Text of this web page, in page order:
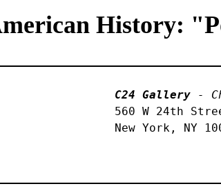
History:
C24 Gallery -
560 W 24th
New York, NY